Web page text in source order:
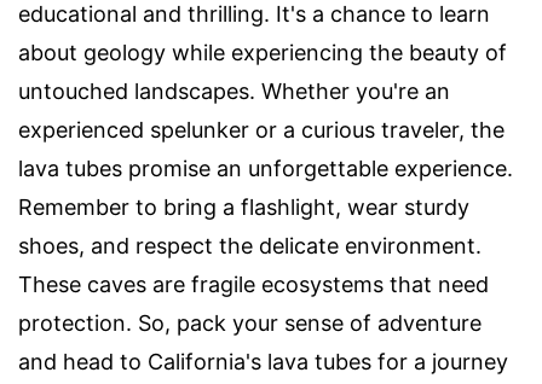
educational and thrilling. It's a chance to learn
about geology while experiencing the beauty of
untouched landscapes. Whether you're an
experienced spelunker or a curious traveler, the
lava tubes promise an unforgettable experience.
Remember to bring a flashlight, wear sturdy
shoes, and respect the delicate environment.
These caves are fragile ecosystems that need
protection. So, pack your sense of adventure
and head to California's lava tubes for a journey